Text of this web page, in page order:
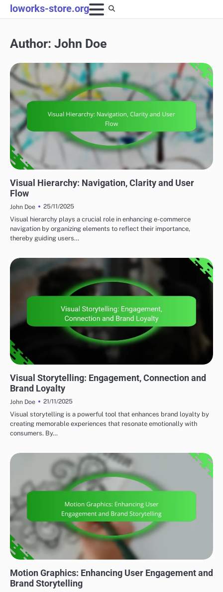
Skip
to
loworks-store.org
Author: John Doe
Visual Hierarchy: Navigation, Clarity and User
Flow
John Doe
25/11/2025
Visual hierarchy plays a crucial role in enhancing e-commerce
navigation by organizing elements to reflect their importance,
thereby guiding users…
Visual Storytelling: Engagement, Connection and
Brand Loyalty
John Doe
21/11/2025
Visual storytelling is a powerful tool that enhances brand loyalty by
creating memorable experiences that resonate emotionally with
consumers. By…
Motion Graphics: Enhancing User Engagement and
Brand Storytelling